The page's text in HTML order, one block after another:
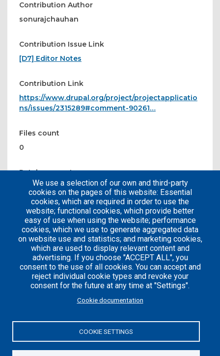
Contribution Author
sonurajchauhan
Contribution Issue Link
[D7] Editor Notes
Contribution Link
https://www.drupal.org/project/projectapplicatio
ns/issues/2315289#comment-90261…
Files count
0
Patches count
Careers
Articles
Studies
We use a selection of our own and third-party
cookies on the pages of this website: Essential
cookies, which are required in order to use the
website; functional cookies, which provide better
easy of use when using the website; performance
cookies, which we use to generate aggregated data
on website use and statistics; and marketing cookies,
which are used to display relevant content and
advertising. If you choose "ACCEPT ALL", you
consent to the use of all cookies. You can accept and
reject individual cookie types and revoke your
consent for the future at any time at "Settings".
Cookie documentation
COOKIE SETTINGS